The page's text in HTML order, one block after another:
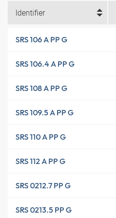
Identifier
SRS 106 A PP G
SRS 106.4 A PP G
SRS 108 A PP G
SRS 109.5 A PP G
SRS 110 A PP G
SRS 112 A PP G
SRS 0212.7 PP G
SRS 0213.5 PP G